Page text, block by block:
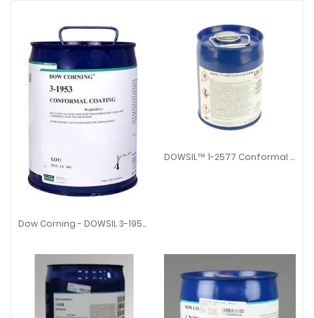
Dow Corning - DOWSIL 3-1953 Conformal Coating
Dow Corning - DOWSIL 3-1953 Conformal Coating
DOWSIL™ 1-2577 Conformal Coating
DOWSIL™ 1-2577 Conformal